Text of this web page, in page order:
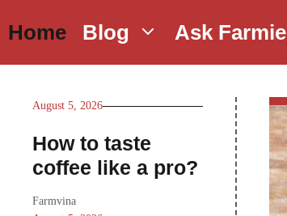
Home Blog Ask Farmie
August 5, 2026
How to taste
coffee like a pro?
Farmvina